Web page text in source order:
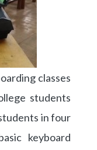
classes
students
in four
keyboard